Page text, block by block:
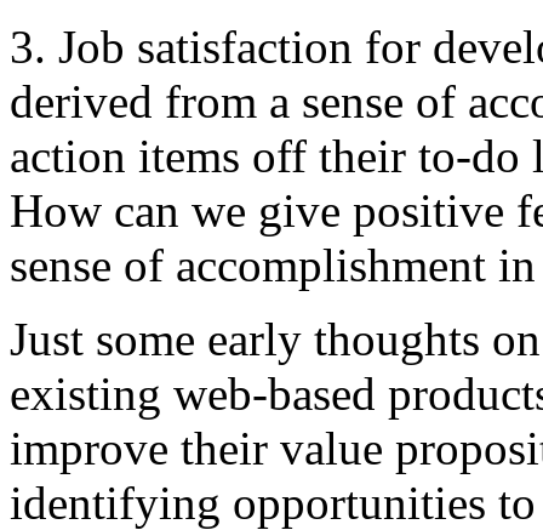
3. Job satisfaction for
derived from a sense of
action items off their to-do
How can we give positive
sense of accomplishment
Just some early thoughts
existing web-based
improve their value
identifying opportunities